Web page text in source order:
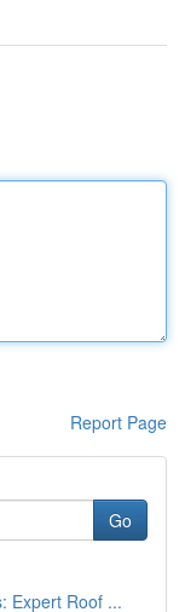
Report Page
Go
Expert Roof ...